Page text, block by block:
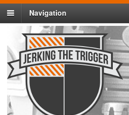
Navigation